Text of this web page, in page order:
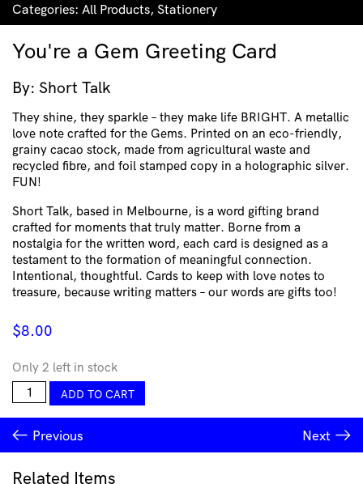
Categories: All Products, Stationery
You're a Gem Greeting Card
By: Short Talk
They shine, they sparkle – they make life BRIGHT. A metallic
love note crafted for the Gems. Printed on an eco-friendly,
grainy cacao stock, made from agricultural waste and
recycled fibre, and foil stamped copy in a holographic silver.
FUN!
Short Talk, based in Melbourne, is a word gifting brand
crafted for moments that truly matter. Borne from a
nostalgia for the written word, each card is designed as a
testament to the formation of meaningful connection.
Intentional, thoughtful. Cards to keep with love notes to
treasure, because writing matters – our words are gifts too!
$8.00
Only 2 left in stock
You're
a
Gem
Greeting
Card
quantity
ADD TO CART
Previous Next
Related Items